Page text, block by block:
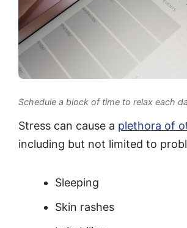
Schedule a block of time to relax each
Stress can cause a plethora of
including but not limited to
Sleeping
Skin rashes